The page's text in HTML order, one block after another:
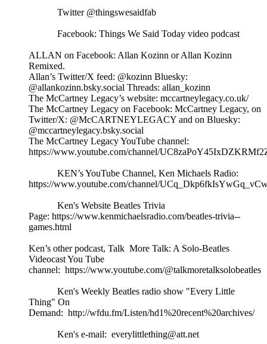
Twitter @thingswesaidfab
Facebook: Things We Said Today video podcast
ALLAN on Facebook: Allan Kozinn or Allan Kozinn
Remixed.
Allan’s Twitter/X feed: @kozinn Bluesky:
@allankozinn.bsky.social Threads: allan_kozinn
The McCartney Legacy’s website: mccartneylegacy.co.uk/
The McCartney Legacy on Facebook: McCartney Legacy, on
Twitter/X: @McCARTNEYLEGACY and on Bluesky:
@mccartneylegacy.bsky.social
The McCartney Legacy YouTube channel:
https://www.youtube.com/channel/
KEN’s YouTube Channel, Ken Michaels Radio:
https://www.youtube.com/channel/
Ken's Website Beatles Trivia
Page: https://www.kenmichaelsradio.com/beatles-trivia--
games.html
Ken’s other podcast, Talk More Talk: A Solo-Beatles
Videocast You Tube
channel: https://www.youtube.com/@talkmoretalksolobeatles
Ken's Weekly Beatles radio show "Every Little
Thing" On
Demand: http://wfdu.fm/Listen/hd1%20recent%20archives/
Ken's e-mail: everylittlething@att.net